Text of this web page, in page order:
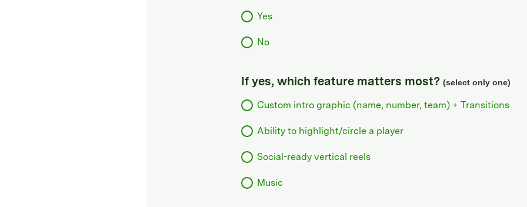
Yes
No
If yes, which feature matters most? (select only one)
Custom intro graphic (name, number, team) + Transitions
Ability to highlight/circle a player
Social-ready vertical reels
Music